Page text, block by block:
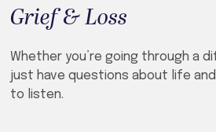
Grief & Loss
Whether you’re going through a
just have questions about life
to listen.